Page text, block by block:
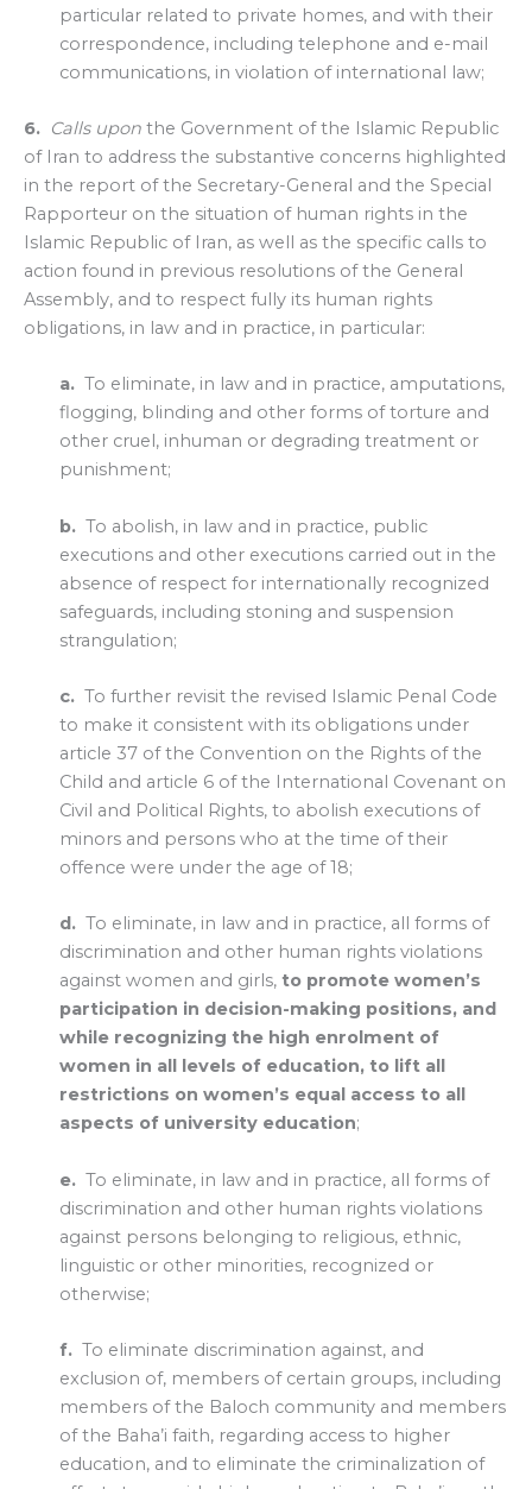
particular related to private homes, and with their
correspondence, including telephone and e-mail
communications, in violation of international law;
6. Calls upon the Government of the Islamic Republic
of Iran to address the substantive concerns highlighted
in the report of the Secretary-General and the Special
Rapporteur on the situation of human rights in the
Islamic Republic of Iran, as well as the specific calls to
action found in previous resolutions of the General
Assembly, and to respect fully its human rights
obligations, in law and in practice, in particular:
a. To eliminate, in law and in practice, amputations,
flogging, blinding and other forms of torture and
other cruel, inhuman or degrading treatment or
punishment;
b. To abolish, in law and in practice, public
executions and other executions carried out in the
absence of respect for internationally recognized
safeguards, including stoning and suspension
strangulation;
c. To further revisit the revised Islamic Penal Code
to make it consistent with its obligations under
article 37 of the Convention on the Rights of the
Child and article 6 of the International Covenant on
Civil and Political Rights, to abolish executions of
minors and persons who at the time of their
offence were under the age of 18;
d. To eliminate, in law and in practice, all forms of
discrimination and other human rights violations
against women and girls, to promote women’s
participation in decision-making positions, and
while recognizing the high enrolment of
women in all levels of education, to lift all
restrictions on women’s equal access to all
aspects of university education;
e. To eliminate, in law and in practice, all forms of
discrimination and other human rights violations
against persons belonging to religious, ethnic,
linguistic or other minorities, recognized or
otherwise;
f. To eliminate discrimination against, and
exclusion of, members of certain groups, including
members of the Baloch community and members
of the Baha’i faith, regarding access to higher
education, and to eliminate the criminalization of